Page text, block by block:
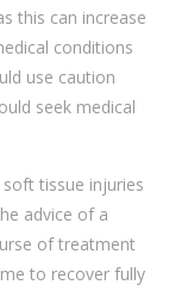
this can increase
conditions
use caution
seek medical
tissue injuries
advice of a
of treatment
to recover fully